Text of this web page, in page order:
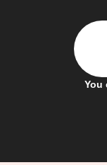
You